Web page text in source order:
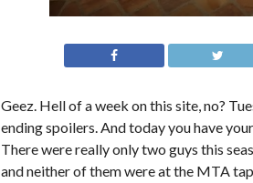
Geez. Hell of a week on this site, no?
ending spoilers. And today you have
There were really only two guys this
and neither of them were at the MTA